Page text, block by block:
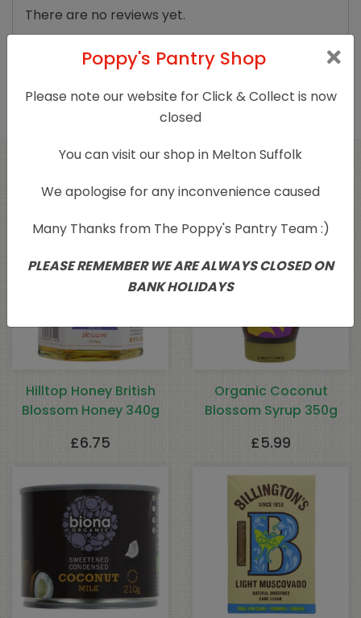
There are no reviews yet.
Only logged in customers who have purchased
this product may leave a review.
Related products
Hilltop Honey British
Blossom Honey 340g
£6.75
Organic Coconut
Blossom Syrup 350g
£5.99
Poppy's Pantry Shop
Please note our website for Click & Collect is now
closed
You can visit our shop in Melton Suffolk
We apologise for any inconvenience caused
Many Thanks from The Poppy's Pantry Team :)
PLEASE REMEMBER WE ARE ALWAYS CLOSED ON
BANK HOLIDAYS